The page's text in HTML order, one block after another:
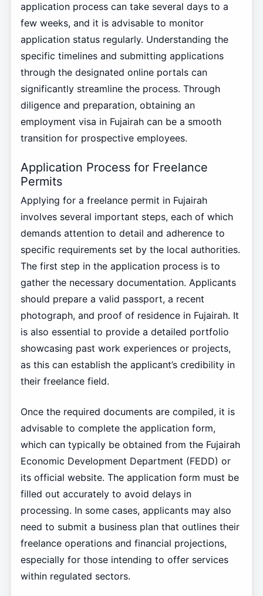
application process can take several days to a
few weeks, and it is advisable to monitor
application status regularly. Understanding the
specific timelines and submitting applications
through the designated online portals can
significantly streamline the process. Through
diligence and preparation, obtaining an
employment visa in Fujairah can be a smooth
transition for prospective employees.
Application Process for Freelance
Permits
Applying for a freelance permit in Fujairah
involves several important steps, each of which
demands attention to detail and adherence to
specific requirements set by the local authorities.
The first step in the application process is to
gather the necessary documentation. Applicants
should prepare a valid passport, a recent
photograph, and proof of residence in Fujairah. It
is also essential to provide a detailed portfolio
showcasing past work experiences or projects,
as this can establish the applicant’s credibility in
their freelance field.
Once the required documents are compiled, it is
advisable to complete the application form,
which can typically be obtained from the Fujairah
Economic Development Department (FEDD) or
its official website. The application form must be
filled out accurately to avoid delays in
processing. In some cases, applicants may also
need to submit a business plan that outlines their
freelance operations and financial projections,
especially for those intending to offer services
within regulated sectors.